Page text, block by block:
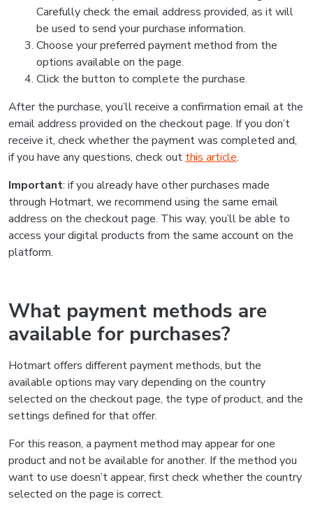
Carefully check the email address provided, as it will
be used to send your purchase information.
Choose your preferred payment method from the
options available on the page.
Click the button to complete the purchase.
After the purchase, you’ll receive a confirmation email at the
email address provided on the checkout page. If you don’t
receive it, check whether the payment was completed and,
if you have any questions, check out this article.
Important: if you already have other purchases made
through Hotmart, we recommend using the same email
address on the checkout page. This way, you’ll be able to
access your digital products from the same account on the
platform.
What payment methods are
available for purchases?
Hotmart offers different payment methods, but the
available options may vary depending on the country
selected on the checkout page, the type of product, and the
settings defined for that offer.
For this reason, a payment method may appear for one
product and not be available for another. If the method you
want to use doesn’t appear, first check whether the country
selected on the page is correct.